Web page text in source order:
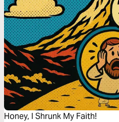
Honey, I Shrunk My Faith!